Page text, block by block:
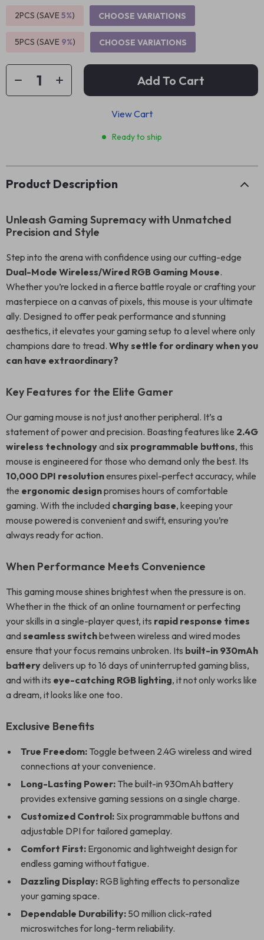
2PCS (SAVE5%) CHOOSE VARIATIONS
5PCS (SAVE 9%) CHOOSE VARIATIONS
Add To Cart
View Cart
Ready to ship
Product Description
Unleash Gaming Supremacy with Unmatched
Precision and Style
Step into the arena with confidence using our cutting-edge
Dual-Mode Wireless/Wired RGB Gaming Mouse.
Whether you’re locked in a fierce battle royale or crafting your
masterpiece on a canvas of pixels, this mouse is your ultimate
ally. Designed to offer peak performance and stunning
aesthetics, it elevates your gaming setup to a level where only
champions dare to tread. Why settle for ordinary when you
can have extraordinary?
Key Features for the Elite Gamer
Our gaming mouse is not just another peripheral. It’s a
statement of power and precision. Boasting features like 2.4G
wireless technologyandsix programmable buttons, this
mouse is engineered for those who demand only the best. Its
10,000 DPI resolutionensures pixel-perfect accuracy, while
the ergonomic designpromises hours of comfortable
gaming. With the included charging base, keeping your
mouse powered is convenient and swift, ensuring you’re
always ready for action.
When Performance Meets Convenience
This gaming mouse shines brightest when the pressure is on.
Whether in the thick of an online tournament or perfecting
your skills in a single-player quest, its rapid response times
andseamless switchbetween wireless and wired modes
ensure that your focus remains unbroken. Its built-in 930mAh
batterydelivers up to 16 days of uninterrupted gaming bliss,
and with its eye-catching RGB lighting, it not only works like
a dream, it looks like one too.
Exclusive Benefits
True Freedom: Toggle between 2.4G wireless and wired
connections at your convenience.
Long-Lasting Power: The built-in 930mAh battery
provides extensive gaming sessions on a single charge.
Customized Control: Six programmable buttons and
adjustable DPI for tailored gameplay.
Comfort First: Ergonomic and lightweight design for
endless gaming without fatigue.
Dazzling Display: RGB lighting effects to personalize
your gaming space.
Dependable Durability: 50 million click-rated
microswitches for long-term reliability.